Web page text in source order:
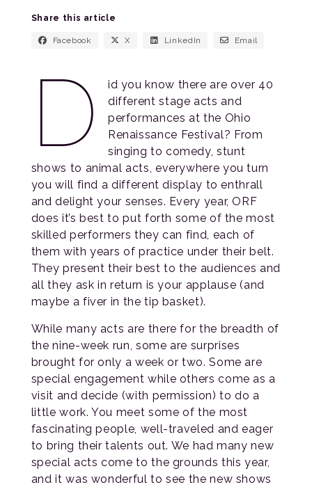
Share this article
Facebook X LinkedIn Email
D
id you know there are over 40
different stage acts and
performances at the Ohio
Renaissance Festival? From
singing to comedy, stunt
shows to animal acts, everywhere you turn
you will find a different display to enthrall
and delight your senses. Every year, ORF
does it’s best to put forth some of the most
skilled performers they can find, each of
them with years of practice under their belt.
They present their best to the audiences and
all they ask in return is your applause (and
maybe a fiver in the tip basket).
While many acts are there for the breadth of
the nine-week run, some are surprises
brought for only a week or two. Some are
special engagement while others come as a
visit and decide (with permission) to do a
little work. You meet some of the most
fascinating people, well-traveled and eager
to bring their talents out. We had many new
special acts come to the grounds this year,
and it was wonderful to see the new shows